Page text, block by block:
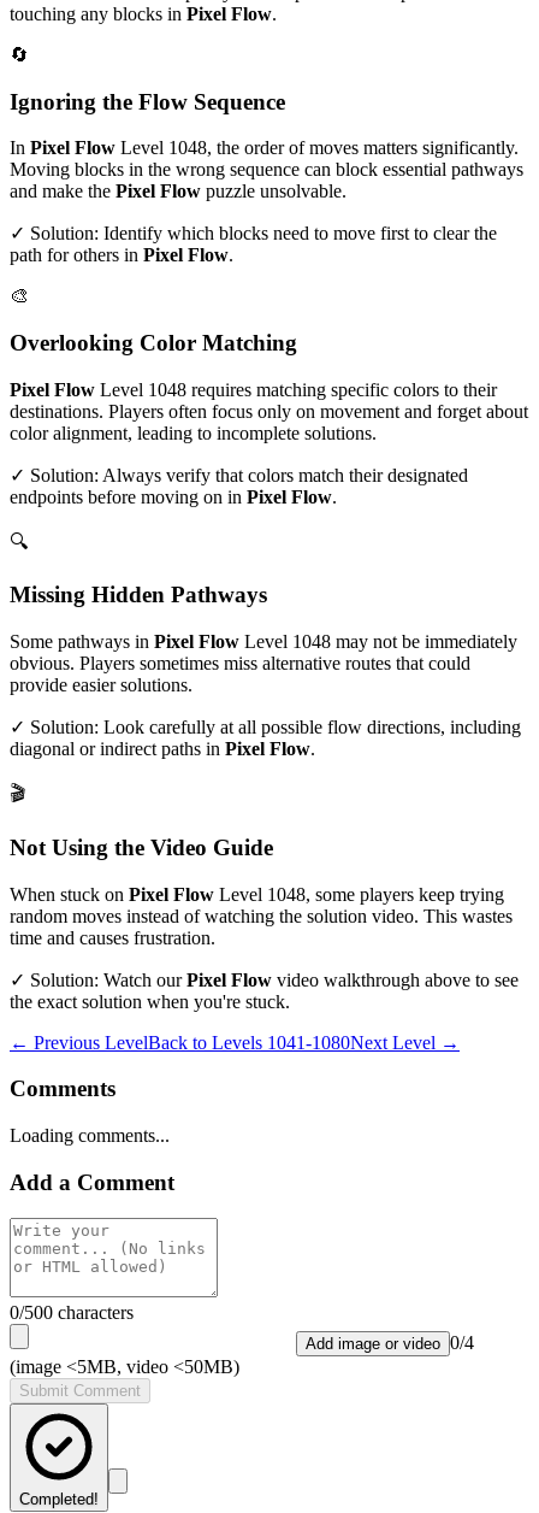
touching any blocks in Pixel Flow.
🔄
Ignoring the Flow Sequence
In Pixel Flow Level 1048, the order of moves matters significantly.
Moving blocks in the wrong sequence can block essential pathways
and make the Pixel Flow puzzle unsolvable.
✓ Solution: Identify which blocks need to move first to clear the
path for others in Pixel Flow.
🎨
Overlooking Color Matching
Pixel Flow Level 1048 requires matching specific colors to their
destinations. Players often focus only on movement and forget about
color alignment, leading to incomplete solutions.
✓ Solution: Always verify that colors match their designated
endpoints before moving on in Pixel Flow.
🔍
Missing Hidden Pathways
Some pathways in Pixel Flow Level 1048 may not be immediately
obvious. Players sometimes miss alternative routes that could
provide easier solutions.
✓ Solution: Look carefully at all possible flow directions, including
diagonal or indirect paths in Pixel Flow.
🎬
Not Using the Video Guide
When stuck on Pixel Flow Level 1048, some players keep trying
random moves instead of watching the solution video. This wastes
time and causes frustration.
✓ Solution: Watch ourPixel Flow video walkthrough above to see
the exact solution when you're stuck.
← Previous LevelBack to Levels 1041-1080Next Level →
Comments
Loading comments...
Add a Comment
0/500 characters
Add image or video 0/4
(image <5MB, video <50MB)
Submit Comment
Completed!